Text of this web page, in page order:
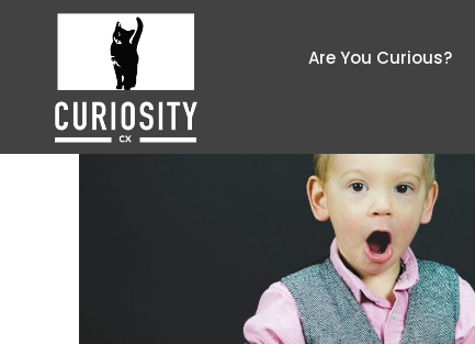
Are You Curious?